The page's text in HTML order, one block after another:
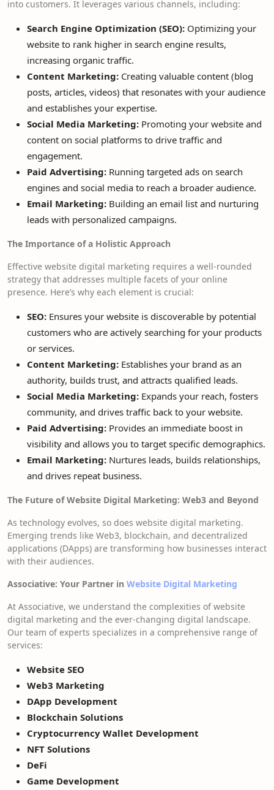
into customers. It leverages various channels, including:
Search Engine Optimization (SEO): Optimizing your
website to rank higher in search engine results,
increasing organic traffic.
Content Marketing: Creating valuable content (blog
posts, articles, videos) that resonates with your audience
and establishes your expertise.
Social Media Marketing: Promoting your website and
content on social platforms to drive traffic and
engagement.
Paid Advertising: Running targeted ads on search
engines and social media to reach a broader audience.
Email Marketing: Building an email list and nurturing
leads with personalized campaigns.
The Importance of a Holistic Approach
Effective website digital marketing requires a well-rounded
strategy that addresses multiple facets of your online
presence. Here’s why each element is crucial:
SEO: Ensures your website is discoverable by potential
customers who are actively searching for your products
or services.
Content Marketing: Establishes your brand as an
authority, builds trust, and attracts qualified leads.
Social Media Marketing: Expands your reach, fosters
community, and drives traffic back to your website.
Paid Advertising: Provides an immediate boost in
visibility and allows you to target specific demographics.
Email Marketing: Nurtures leads, builds relationships,
and drives repeat business.
The Future of Website Digital Marketing: Web3 and Beyond
As technology evolves, so does website digital marketing.
Emerging trends like Web3, blockchain, and decentralized
applications (DApps) are transforming how businesses interact
with their audiences.
Associative: Your Partner in Website Digital Marketing
At Associative, we understand the complexities of website
digital marketing and the ever-changing digital landscape.
Our team of experts specializes in a comprehensive range of
services:
Website SEO
Web3 Marketing
DApp Development
Blockchain Solutions
Cryptocurrency Wallet Development
NFT Solutions
DeFi
Game Development